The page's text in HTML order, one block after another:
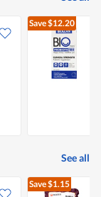
Save$12.20
See all
Save$1.15